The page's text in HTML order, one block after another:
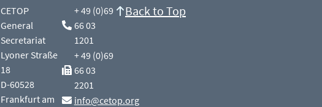
CETOP
General
Secretariat
Lyoner Straße
18
D-60528
Frankfurt am
+ 49 (0)69
66 03
1201
+ 49 (0)69
66 03
2201
info@cetop.org
Back to Top